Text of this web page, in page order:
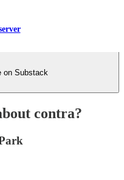
on Substack
contra?